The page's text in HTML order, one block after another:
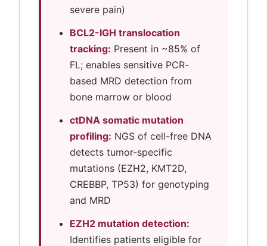
severe pain)
BCL2-IGH translocation
tracking: Present in ~85% of
FL; enables sensitive PCR-
based MRD detection from
bone marrow or blood
ctDNA somatic mutation
profiling: NGS of cell-free DNA
detects tumor-specific
mutations (EZH2, KMT2D,
CREBBP, TP53) for genotyping
and MRD
EZH2 mutation detection:
Identifies patients eligible for